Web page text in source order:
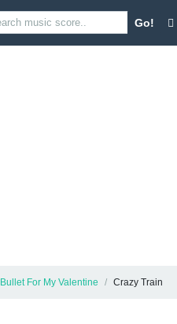
Go!
Bullet For My Valentine Crazy Train